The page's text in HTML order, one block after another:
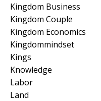
Kingdom Business
Kingdom Couple
Kingdom Economics
Kingdommindset
Kings
Knowledge
Labor
Land